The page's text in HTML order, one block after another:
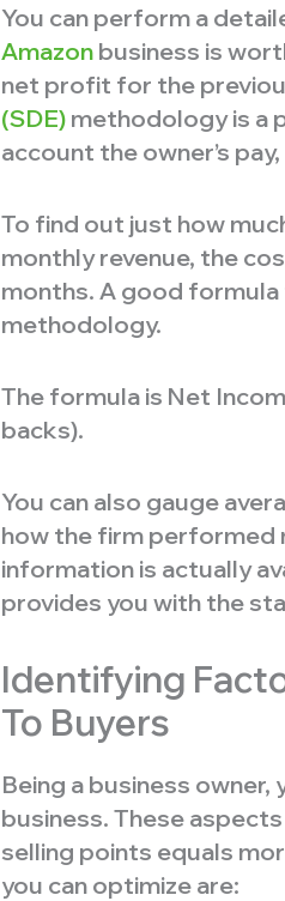
You can perform a
Amazon business is
net profit for the
(SDE) methodology is a
account the owner’s
To find out just how
monthly revenue, the
months. A good
methodology.
The formula is Net
backs).
You can also gauge
how the firm performed
information is actually
provides you with the
Identifying
To Buyers
Being a business owner,
business. These
selling points equals
you can optimize are: